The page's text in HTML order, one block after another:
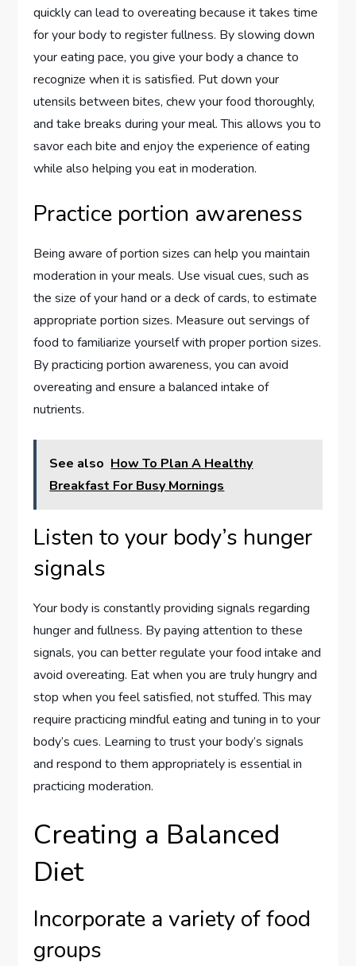
quickly can lead to overeating because it takes time
for your body to register fullness. By slowing down
your eating pace, you give your body a chance to
recognize when it is satisfied. Put down your
utensils between bites, chew your food thoroughly,
and take breaks during your meal. This allows you to
savor each bite and enjoy the experience of eating
while also helping you eat in moderation.
Practice portion awareness
Being aware of portion sizes can help you maintain
moderation in your meals. Use visual cues, such as
the size of your hand or a deck of cards, to estimate
appropriate portion sizes. Measure out servings of
food to familiarize yourself with proper portion sizes.
By practicing portion awareness, you can avoid
overeating and ensure a balanced intake of
nutrients.
See also How To Plan A Healthy
Breakfast For Busy Mornings
Listen to your body’s hunger
signals
Your body is constantly providing signals regarding
hunger and fullness. By paying attention to these
signals, you can better regulate your food intake and
avoid overeating. Eat when you are truly hungry and
stop when you feel satisfied, not stuffed. This may
require practicing mindful eating and tuning in to your
body’s cues. Learning to trust your body’s signals
and respond to them appropriately is essential in
practicing moderation.
Creating a Balanced
Diet
Incorporate a variety of food
groups